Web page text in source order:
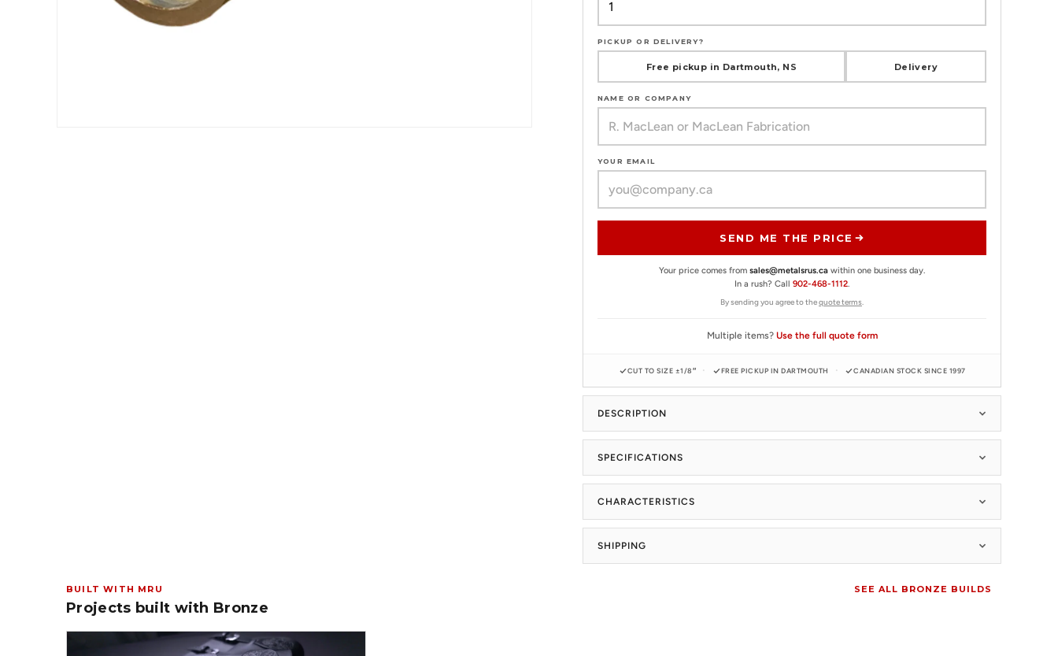
PICKUP OR DELIVERY?
Free pickup in Dartmouth, NS Delivery
NAME OR COMPANY
YOUR EMAIL
SEND ME THE PRICE
Your price comes from sales@metalsrus.ca within one business day.
In a rush? Call 902-468-1112.
By sending you agree to thequote terms.
Multiple items? Use the full quote form
CUT TO SIZE ±1/8″ FREE PICKUP IN DARTMOUTH CANADIAN STOCK SINCE 1997
DESCRIPTION
SPECIFICATIONS
CHARACTERISTICS
SHIPPING
BUILT WITH MRU
Projects built with Bronze
SEE ALL BRONZE BUILDS